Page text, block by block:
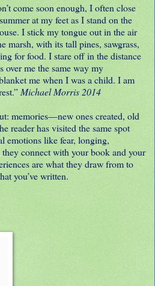
come soon enough, I often close
at my feet as I stand on the
I stick my tongue out in the air
marsh, with its tall pines, sawgrass,
for food. I stare off in the distance
over me the same way my
me when I was a child. I am
Michael Morris 2014
memories—new ones created, old
reader has visited the same spot
emotions like fear, longing,
connect with your book and your
are what they draw from to
you’ve written.